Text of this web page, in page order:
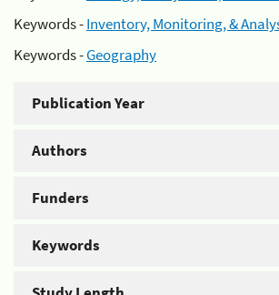
Keywords -Inventory, Monitoring, &
Keywords -Geography
Publication Year
Authors
Funders
Keywords